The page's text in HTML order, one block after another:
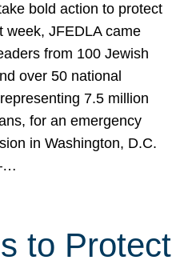
bold action to protect
week, JFEDLA came
from 100 Jewish
over 50 national
7.5 million
for an emergency
in Washington, D.C.
to Protect